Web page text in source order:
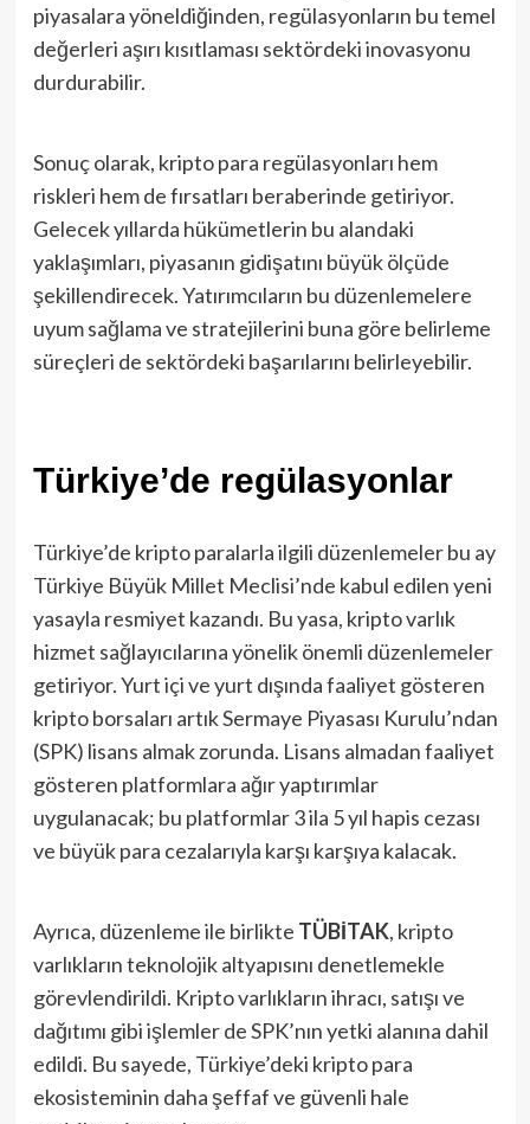
piyasalara yöneldiğinden, regülasyonların bu temel
değerleri aşırı kısıtlaması sektördeki inovasyonu
durdurabilir.
Sonuç olarak, kripto para regülasyonları hem
riskleri hem de fırsatları beraberinde getiriyor.
Gelecek yıllarda hükümetlerin bu alandaki
yaklaşımları, piyasanın gidişatını büyük ölçüde
şekillendirecek. Yatırımcıların bu düzenlemelere
uyum sağlama ve stratejilerini buna göre belirleme
süreçleri de sektördeki başarılarını belirleyebilir.
Türkiye’de regülasyonlar
Türkiye’de kripto paralarla ilgili düzenlemeler bu ay
Türkiye Büyük Millet Meclisi’nde kabul edilen yeni
yasayla resmiyet kazandı. Bu yasa, kripto varlık
hizmet sağlayıcılarına yönelik önemli düzenlemeler
getiriyor. Yurt içi ve yurt dışında faaliyet gösteren
kripto borsaları artık Sermaye Piyasası Kurulu’ndan
(SPK) lisans almak zorunda. Lisans almadan faaliyet
gösteren platformlara ağır yaptırımlar
uygulanacak; bu platformlar 3 ila 5 yıl hapis cezası
ve büyük para cezalarıyla karşı karşıya kalacak.
Ayrıca, düzenleme ile birlikte TÜBİTAK, kripto
varlıkların teknolojik altyapısını denetlemekle
görevlendirildi. Kripto varlıkların ihracı, satışı ve
dağıtımı gibi işlemler de SPK’nın yetki alanına dahil
edildi. Bu sayede, Türkiye’deki kripto para
ekosisteminin daha şeffaf ve güvenli hale